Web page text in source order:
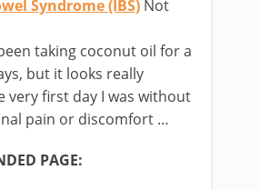
Syndrome (IBS) Not
taking coconut oil for a
but it looks really
very first day I was without
pain or discomfort …
PAGE: